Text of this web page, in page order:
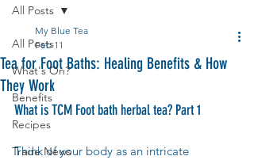
All Posts
What's On?
Benefits
Recipes
Trade News
All Posts
Tea for Foot Baths: Healing Benefits & How
They Work
My Blue Tea
Feb 11
What is TCM Foot bath herbal tea? Part 1
Think of your body as an intricate